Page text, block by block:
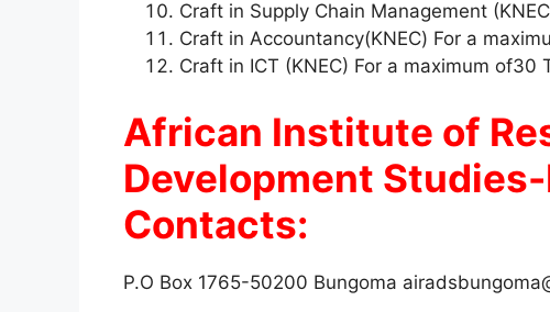
Craft in Supply Chain Management
Craft in Accountancy(KNEC) For a
Craft in ICT (KNEC) For a maximum of30
African Institute of
Development
Contacts:
P.O Box 1765-50200 Bungoma